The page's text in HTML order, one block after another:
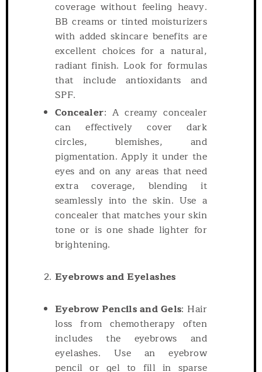
coverage without feeling heavy.
BB creams or tinted moisturizers
with added skincare benefits are
excellent choices for a natural,
radiant finish. Look for formulas
that include antioxidants and
SPF.
Concealer: A creamy concealer
can effectively cover dark
circles, blemishes, and
pigmentation. Apply it under the
eyes and on any areas that need
extra coverage, blending it
seamlessly into the skin. Use a
concealer that matches your skin
tone or is one shade lighter for
brightening.
Eyebrows and Eyelashes
Eyebrow Pencils and Gels: Hair
loss from chemotherapy often
includes the eyebrows and
eyelashes. Use an eyebrow
pencil or gel to fill in sparse